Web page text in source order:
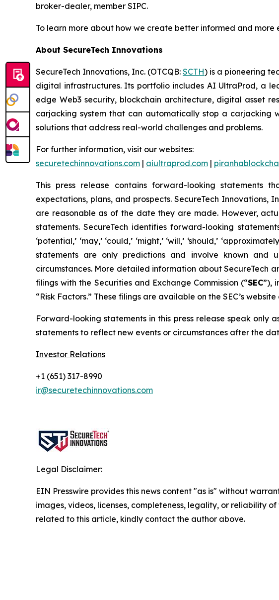
broker-dealer, member SIPC.
To learn more about how we create better informed and more
About SecureTech Innovations
SecureTech Innovations, Inc. (OTCQB: SCTH) is a pioneering
digital infrastructures. Its portfolio includes AI UltraProd, a
edge Web3 security, blockchain architecture, digital asset
carjacking system that can automatically stop a carjacking
solutions that address real-world challenges and problems.
For further information, visit our websites:
securetechinnovations.com | aiultraprod.com |
This press release contains forward-looking statements
expectations, plans, and prospects. SecureTech Innovations,
are reasonable as of the date they are made. However,
statements. SecureTech identifies forward-looking statements
‘potential,’ ‘may,’ ‘could,’ ‘might,’ ‘will,’ ‘should,’
statements are only predictions and involve known and
circumstances. More detailed information about SecureTech
filings with the Securities and Exchange Commission (“SEC”),
“Risk Factors.” These filings are available on the SEC’s website
Forward-looking statements in this press release speak
statements to reflect new events or circumstances after the
Investor Relations
+1 (651) 317-8990
ir@securetechinnovations.com
Legal Disclaimer:
EIN Presswire provides this news content "as is" without
images, videos, licenses, completeness, legality, or reliability
related to this article, kindly contact the author above.